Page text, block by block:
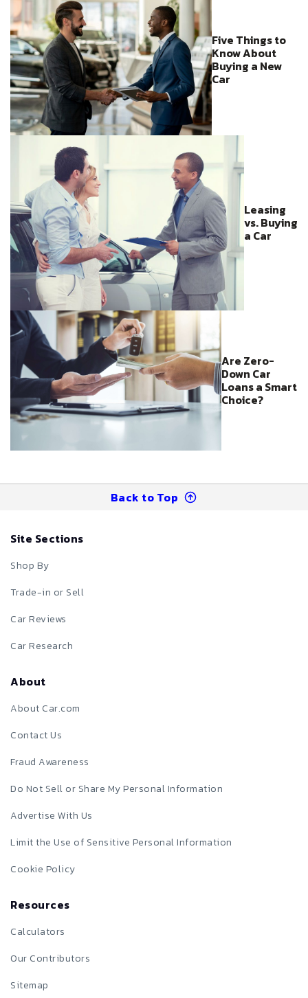
Five Things to
Know About
Buying a New
Car
Leasing
vs. Buying
a Car
Are Zero-
Down Car
Loans a Smart
Choice?
Back to Top
Site Sections
Shop By
Trade-in or Sell
Car Reviews
Car Research
About
About Car.com
Contact Us
Fraud Awareness
Do Not Sell or Share My Personal Information
Advertise With Us
Limit the Use of Sensitive Personal Information
Cookie Policy
Resources
Calculators
Our Contributors
Sitemap